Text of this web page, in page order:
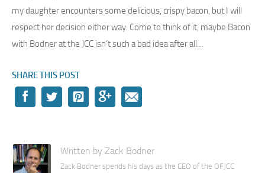
my daughter encounters some delicious, crispy bacon, but I will
respect her decision either way. Come to think of it, maybe Bacon
with Bodner at the JCC isn’t such a bad idea after all…
SHARE THIS POST
Written by Zack Bodner
Zack Bodner spends his days as the CEO of the OFJCC